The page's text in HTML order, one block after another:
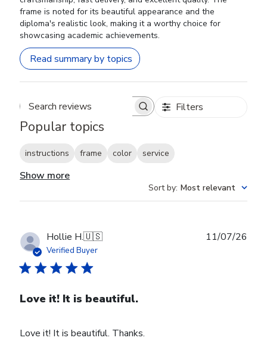
frame is noted for its beautiful appearance and the
diploma's realistic look, making it a worthy choice for
showcasing academic achievements.
Read summary by topics
Search reviews Filters
Popular topics
instructions frame color service
Show more
Sort by: Most relevant
Hollie H.🇺🇸
Verified Buyer
Love it! It is beautiful.
Love it! It is beautiful. Thanks.
11/07/26